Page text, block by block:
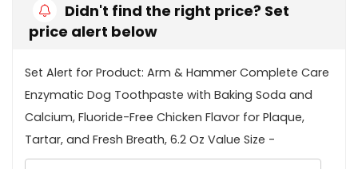
Didn't find the right price? Set
price alert below
Set Alert for Product: Arm & Hammer Complete Care
Enzymatic Dog Toothpaste with Baking Soda and
Calcium, Fluoride-Free Chicken Flavor for Plaque,
Tartar, and Fresh Breath, 6.2 Oz Value Size -